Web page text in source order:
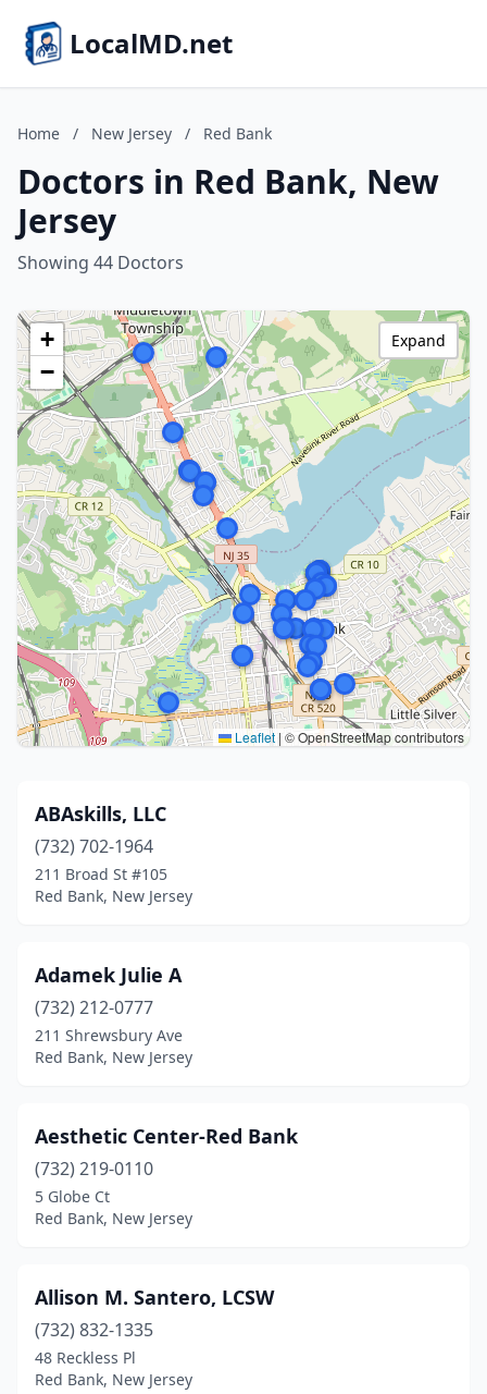
LocalMD.net
Home / New Jersey / Red Bank
Doctors in Red Bank, New
Jersey
Showing 44 Doctors
+
−
Leaflet | © OpenStreetMap contributors
Expand
ABAskills, LLC
(732) 702-1964
211 Broad St #105
Red Bank, New Jersey
Adamek Julie A
(732) 212-0777
211 Shrewsbury Ave
Red Bank, New Jersey
Aesthetic Center-Red Bank
(732) 219-0110
5 Globe Ct
Red Bank, New Jersey
Allison M. Santero, LCSW
(732) 832-1335
48 Reckless Pl
Red Bank, New Jersey